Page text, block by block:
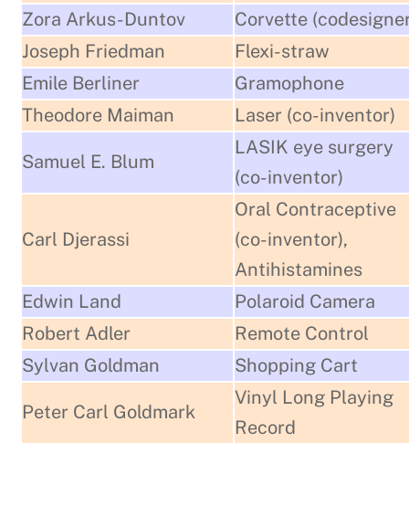
Zora Arkus-Duntov
Corvette
Joseph Friedman
Flexi-straw
Emile Berliner
Gramophone
Theodore Maiman
Laser (co-inventor)
Samuel E. Blum
LASIK eye surgery
(co-inventor)
Carl Djerassi
Oral Contraceptive
(co-inventor),
Antihistamines
Edwin Land
Polaroid Camera
Robert Adler
Remote Control
Sylvan Goldman
Shopping Cart
Peter Carl Goldmark
Vinyl Long Playing
Record